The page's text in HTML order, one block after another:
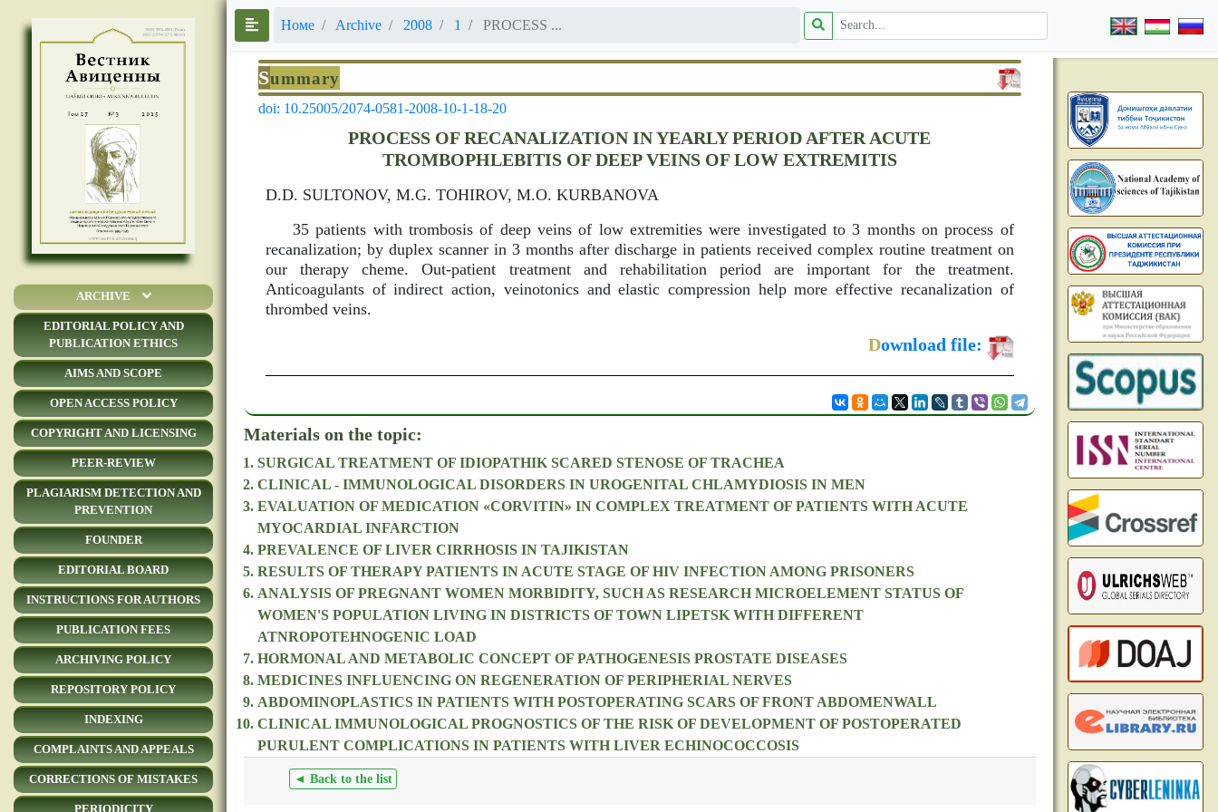
ARCHIVE
EDITORIAL POLICY AND
PUBLICATION ETHICS
AIMS AND SCOPE
OPEN ACCESS POLICY
COPYRIGHT AND LICENSING
PEER-REVIEW
PLAGIARISM DETECTION AND
PREVENTION
FOUNDER
EDITORIAL BOARD
INSTRUCTIONS FOR AUTHORS
PUBLICATION FEES
ARCHIVING POLICY
REPOSITORY POLICY
INDEXING
COMPLAINTS AND APPEALS
CORRECTIONS OF MISTAKES
PERIODICITY
Номе Archive 2008 1 PROCESS ...
Summary
doi: 10.25005/2074-0581-2008-10-1-18-20
PROCESS OF RECANALIZATION IN YEARLY PERIOD AFTER ACUTE
TROMBOPHLEBITIS OF DEEP VEINS OF LOW EXTREMITIS
D.D. SULTONOV, M.G. TOHIROV, M.O. KURBANOVA
35 patients with trombosis of deep veins of low extremities were investigated to 3 months on process of
recanalization; by duplex scanner in 3 months after discharge in patients received complex routine treatment on
our therapy cheme. Out-patient treatment and rehabilitation period are important for the treatment.
Anticoagulants of indirect action, veinotonics and elastic compression help more effective recanalization of
thrombed veins.
Download file:
Materials on the topic:
SURGICAL TREATMENT OF IDIOPATHIK SCARED STENOSE OF TRACHEA
CLINICAL - IMMUNOLOGICAL DISORDERS IN UROGENITAL CHLAMYDIOSIS IN MEN
EVALUATION OF MEDICATION «CORVITIN» IN COMPLEX TREATMENT OF PATIENTS WITH ACUTE
MYOCARDIAL INFARCTION
PREVALENCE OF LIVER CIRRHOSIS IN TAJIKISTAN
RESULTS OF THERAPY PATIENTS IN ACUTE STAGE OF HIV INFECTION AMONG PRISONERS
ANALYSIS OF PREGNANT WOMEN MORBIDITY, SUCH AS RESEARCH MICROELEMENT STATUS OF
WOMEN'S POPULATION LIVING IN DISTRICTS OF TOWN LIPETSK WITH DIFFERENT
ATNROPOTEHNOGENIC LOAD
HORMONAL AND METABOLIC CONCEPT OF PATHOGENESIS PROSTATE DISEASES
MEDICINES INFLUENCING ON REGENERATION OF PERIPHERIAL NERVES
ABDOMINOPLASTICS IN PATIENTS WITH POSTOPERATING SCARS OF FRONT ABDOMENWALL
CLINICAL IMMUNOLOGICAL PROGNOSTICS OF THE RISK OF DEVELOPMENT OF POSTOPERATED
PURULENT COMPLICATIONS IN PATIENTS WITH LIVER ECHINOCOCCOSIS
◄ Back to the list